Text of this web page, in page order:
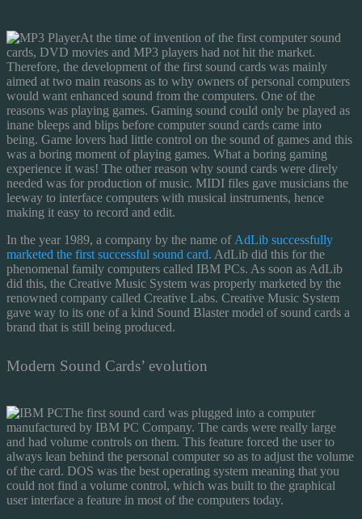
At the time of invention of the first computer sound
cards, DVD movies and MP3 players had not hit the market.
Therefore, the development of the first sound cards was mainly
aimed at two main reasons as to why owners of personal computers
would want enhanced sound from the computers. One of the
reasons was playing games. Gaming sound could only be played as
inane bleeps and blips before computer sound cards came into
being. Game lovers had little control on the sound of games and this
was a boring moment of playing games. What a boring gaming
experience it was! The other reason why sound cards were direly
needed was for production of music. MIDI files gave musicians the
leeway to interface computers with musical instruments, hence
making it easy to record and edit.
In the year 1989, a company by the name of AdLib successfully
marketed the first successful sound card. AdLib did this for the
phenomenal family computers called IBM PCs. As soon as AdLib
did this, the Creative Music System was properly marketed by the
renowned company called Creative Labs. Creative Music System
gave way to its one of a kind Sound Blaster model of sound cards a
brand that is still being produced.
Modern Sound Cards’ evolution
The first sound card was plugged into a computer
manufactured by IBM PC Company. The cards were really large
and had volume controls on them. This feature forced the user to
always lean behind the personal computer so as to adjust the volume
of the card. DOS was the best operating system meaning that you
could not find a volume control, which was built to the graphical
user interface a feature in most of the computers today.